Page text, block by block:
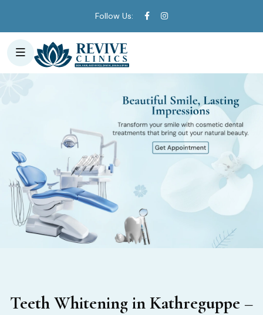
Follow Us:
Teeth Whitening in Kathreguppe –